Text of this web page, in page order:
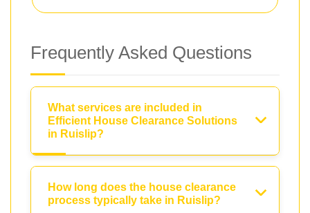
Frequently Asked Questions
What services are included in
Efficient House Clearance Solutions
in Ruislip?
How long does the house clearance
process typically take in Ruislip?